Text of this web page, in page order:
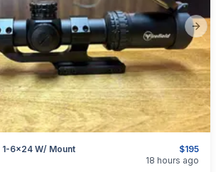
$195
6x24 W/ Mount
GoodsGuns
18 hours ago